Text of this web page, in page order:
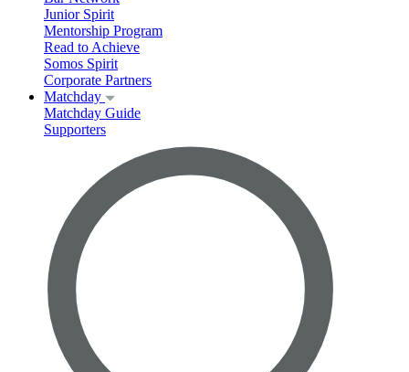
Junior Spirit
Mentorship Program
Read to Achieve
Somos Spirit
Corporate Partners
Matchday
Matchday Guide
Supporters